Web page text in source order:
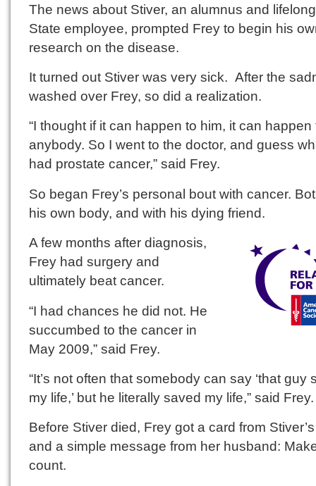
The news about Stiver, an alumnus and
State employee, prompted Frey to begin his
research on the disease.
It turned out Stiver was very sick. After the
washed over Frey, so did a realization.
“I thought if it can happen to him, it can happen
anybody. So I went to the doctor, and guess
had prostate cancer,” said Frey.
So began Frey’s personal bout with cancer.
his own body, and with his dying friend.
A few months after diagnosis,
Frey had surgery and
ultimately beat cancer.
“I had chances he did not. He
succumbed to the cancer in
May 2009,” said Frey.
“It’s not often that somebody can say ‘that guy
my life,’ but he literally saved my life,” said Frey.
Before Stiver died, Frey got a card from
and a simple message from her husband:
count.